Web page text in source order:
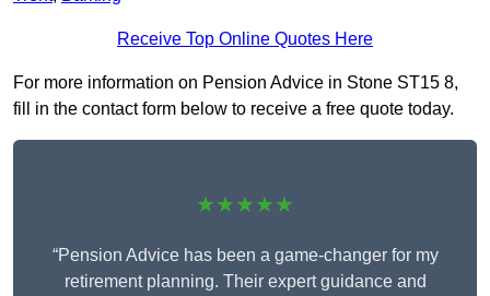
Receive Top Online Quotes Here
For more information on Pension Advice in Stone ST15 8,
fill in the contact form below to receive a free quote today.
★★★★★
“Pension Advice has been a game-changer for my
retirement planning. Their expert guidance and